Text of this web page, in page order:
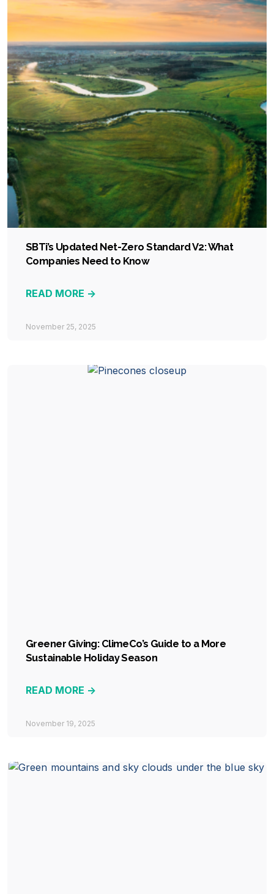
SBTi’s Updated Net-Zero Standard V2: What
Companies Need to Know
READ MORE ->
November 25, 2025
Greener Giving: ClimeCo’s Guide to a More
Sustainable Holiday Season
READ MORE ->
November 19, 2025